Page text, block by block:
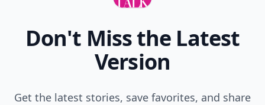
Don't Miss the Latest
Version
Get the latest stories, save favorites, and share